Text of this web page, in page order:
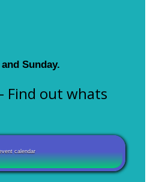
Sunday.
Find out whats
calendar